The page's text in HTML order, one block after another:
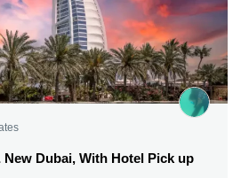
Dubai, With Hotel Pick up